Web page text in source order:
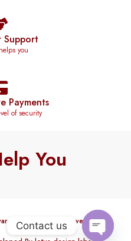
Support
you
Payments
of security
You
All rights reserved.
Contact us